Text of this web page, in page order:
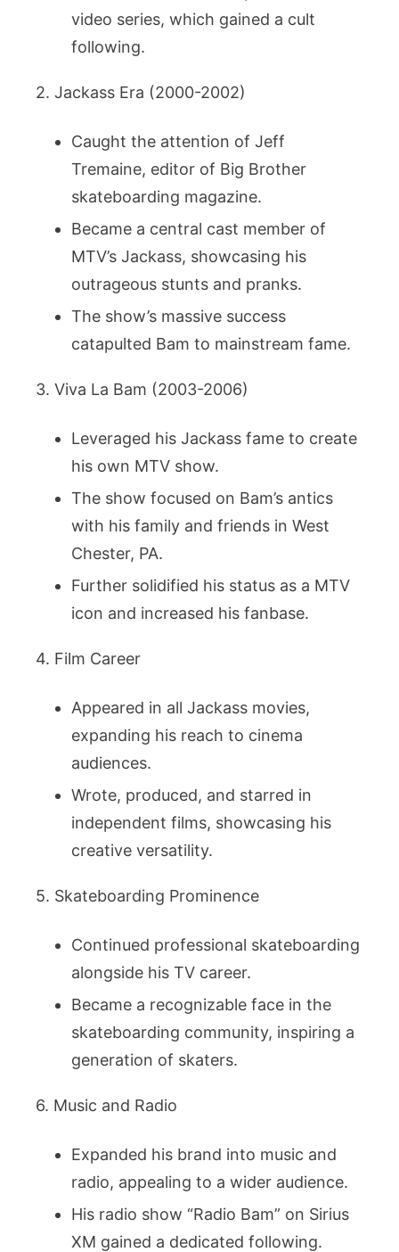
video series, which gained a cult
following.
2. Jackass Era (2000-2002)
Caught the attention of Jeff
Tremaine, editor of Big Brother
skateboarding magazine.
Became a central cast member of
MTV’s Jackass, showcasing his
outrageous stunts and pranks.
The show’s massive success
catapulted Bam to mainstream fame.
3. Viva La Bam (2003-2006)
Leveraged his Jackass fame to create
his own MTV show.
The show focused on Bam’s antics
with his family and friends in West
Chester, PA.
Further solidified his status as a MTV
icon and increased his fanbase.
4. Film Career
Appeared in all Jackass movies,
expanding his reach to cinema
audiences.
Wrote, produced, and starred in
independent films, showcasing his
creative versatility.
5. Skateboarding Prominence
Continued professional skateboarding
alongside his TV career.
Became a recognizable face in the
skateboarding community, inspiring a
generation of skaters.
6. Music and Radio
Expanded his brand into music and
radio, appealing to a wider audience.
His radio show “Radio Bam” on Sirius
XM gained a dedicated following.